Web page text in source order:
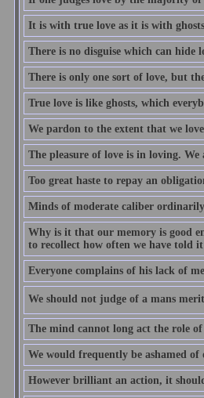
It is with true love as it is with
There is no disguise which can hide
There is only one sort of love, but
True love is like ghosts, which
We pardon to the extent that we
The pleasure of love is in loving.
Too great haste to repay an
Minds of moderate caliber
Why is it that our memory is good
to recollect how often we have told
Everyone complains of his lack of
We should not judge of a mans
The mind cannot long act the role
We would frequently be ashamed
However brilliant an action, it